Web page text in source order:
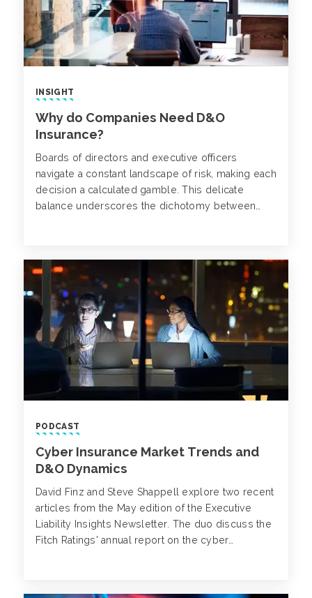
INSIGHT
Why do Companies Need D&O
Insurance?
Boards of directors and executive officers
navigate a constant landscape of risk, making each
decision a calculated gamble. This delicate
balance underscores the dichotomy between
PODCAST
Cyber Insurance Market Trends and
D&O Dynamics
David Finz and Steve Shappell explore two recent
articles from the May edition of the Executive
Liability Insights Newsletter. The duo discuss the
Fitch Ratings' annual report on the cyber